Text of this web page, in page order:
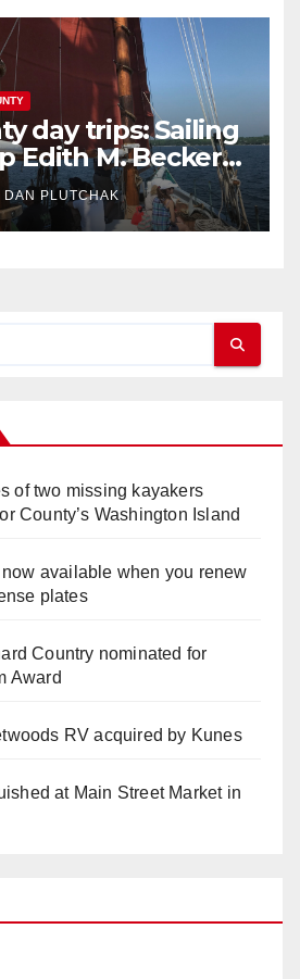
day trips: Sailing
Edith M. Becker
Bay
DAN PLUTCHAK
of two missing kayakers
County’s Washington Island
available when you renew
plates
Country nominated for
Award
RV acquired by Kunes
at Main Street Market in